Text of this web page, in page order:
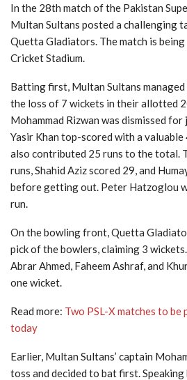
In the 28th match of the Pakistan
Multan Sultans posted a challenging
Quetta Gladiators. The match is
Cricket Stadium.
Batting first, Multan Sultans
the loss of 7 wickets in their allotted
Mohammad Rizwan was dismissed
Yasir Khan top-scored with a valuable
also contributed 25 runs to the total.
runs, Shahid Aziz scored 29, and
before getting out. Peter Hatzoglou
run.
On the bowling front, Quetta
pick of the bowlers, claiming 3
Abrar Ahmed, Faheem Ashraf, and
one wicket.
Read more: Two PSL-X matches to be
today
Earlier, Multan Sultans’ captain
toss and decided to bat first.